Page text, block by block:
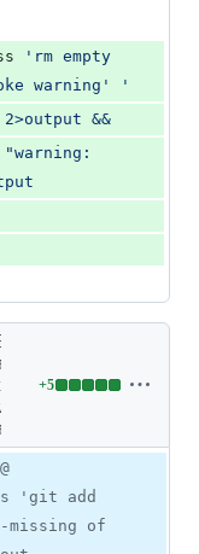
' rm empty
warning '
'
2>output &&
t3700-
+5
Lines
0
deletions
'git add
of